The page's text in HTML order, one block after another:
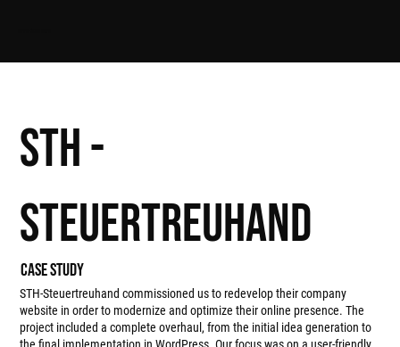
STH -
STeuertreuhand
STH-Steuertreuhand commissioned us to redevelop their company
website in order to modernize and optimize their online presence. The
project included a complete overhaul, from the initial idea generation to
Case study